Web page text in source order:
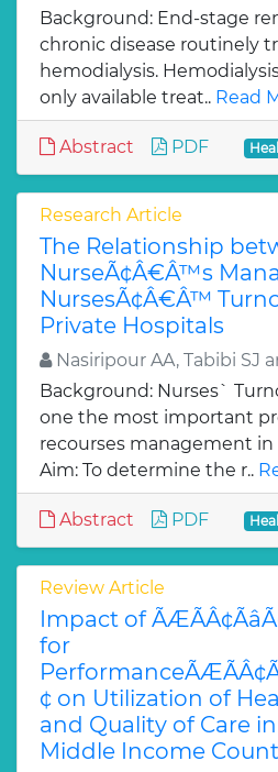
Background: End-stage
chronic disease routinely
hemodialysis.
only available treat.. Read
Abstract PDF
Research Article
The Relationship
NurseÃ¢Â€Â™s
NursesÃ¢Â€Â™
Private Hospitals
Nasiripour AA, Tabibi SJ
Background: Nurses`
one the most important
recourses management
Aim: To determine the r..
Abstract PDF
Review Article
Impact of
for
¢ on Utilization of
and Quality of Care
Middle Income